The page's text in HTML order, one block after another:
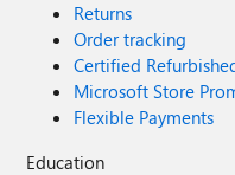
Returns
Order tracking
Certified
Microsoft Store
Flexible Payments
Education